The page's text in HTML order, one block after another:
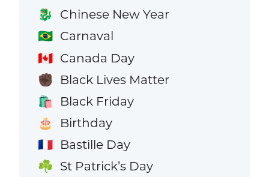
🐉 Chinese New Year
🇧🇷 Carnaval
🇨🇦 Canada Day
✊🏿 Black Lives Matter
🛍️ Black Friday
🎂 Birthday
🇫🇷 Bastille Day
☘️ St Patrick’s Day